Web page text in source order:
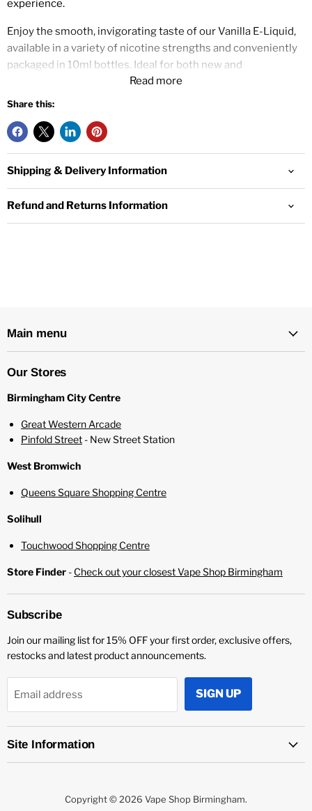
experience.
Enjoy the smooth, invigorating taste of our Vanilla E-Liquid,
available in a variety of nicotine strengths and conveniently
packaged in 10ml bottles. Ideal for both new and
experienced vapers, this best-selling e-liquid features a
balanced 80/20 PG/VG blend.
Tablites Vanilla Nic Strengths:
0mg, 3mg, 6mg, 12mg, 18mg.
Tablities Vanilla Vape Juice
Ingredients - Propylene Glycol, Vegetable Glycerine,
Read more
Share this:
Shipping & Delivery Information
Refund and Returns Information
Main menu
Our Stores
Birmingham City Centre
Great Western Arcade
Pinfold Street - New Street Station
West Bromwich
Queens Square Shopping Centre
Solihull
Touchwood Shopping Centre
Store Finder - Check out your closest Vape Shop Birmingham
Subscribe
Join our mailing list for 15% OFF your first order, exclusive offers,
restocks and latest product announcements.
Email address SIGN UP
Site Information
Copyright © 2026 Vape Shop Birmingham.